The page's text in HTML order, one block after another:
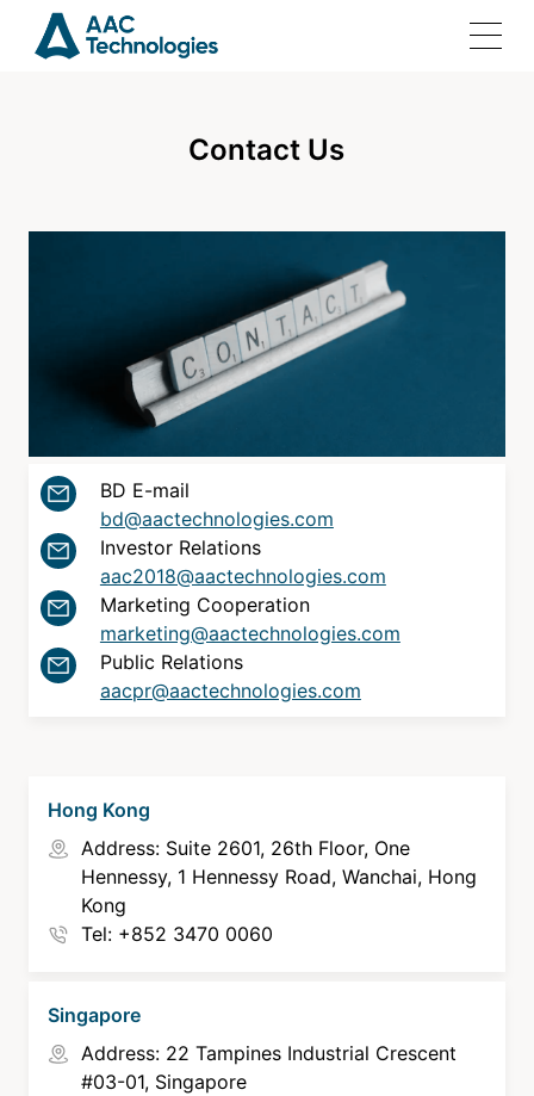
Investor Relations
Join Us
About Us
Newsroom
Language
Contact Us
BD E-mail
bd@aactechnologies.com
Investor Relations
aac2018@aactechnologies.com
Marketing Cooperation
marketing@aactechnologies.com
Public Relations
aacpr@aactechnologies.com
Hong Kong
Address: Suite 2601, 26th Floor, One
Hennessy, 1 Hennessy Road, Wanchai, Hong
Kong
Tel: +852 3470 0060
Singapore
Address: 22 Tampines Industrial Crescent
#03-01, Singapore